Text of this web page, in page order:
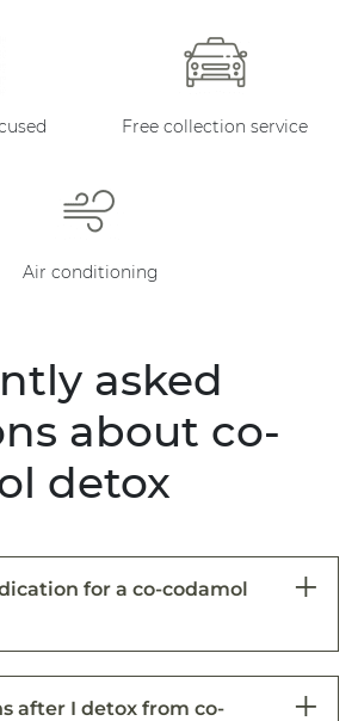
Free collection service
Air conditioning
asked
about co-
detox
for a co-codamol
after I detox from co-